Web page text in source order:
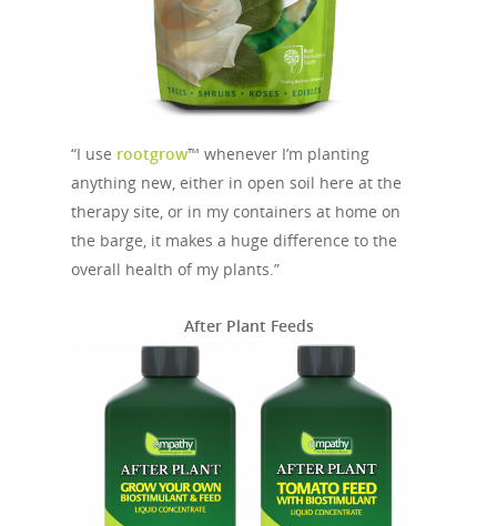
“I use rootgrow™ whenever I’m planting
anything new, either in open soil here at the
therapy site, or in my containers at home on
the barge, it makes a huge difference to the
overall health of my plants.”
After Plant Feeds